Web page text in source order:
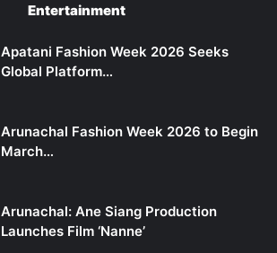
Entertainment
Apatani Fashion Week 2026 Seeks
Global Platform…
Arunachal Fashion Week 2026 to Begin
March…
Arunachal: Ane Siang Production
Launches Film ‘Nanne’